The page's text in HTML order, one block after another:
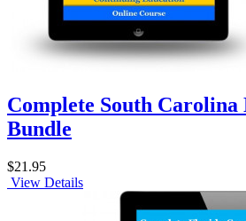
Complete South Carolina
Bundle
$21.95
View Details